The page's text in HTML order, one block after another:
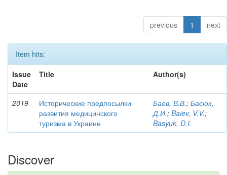
previous 1 next
Item hits:
Issue
Date
Title Author(s)
2019
Исторические предпосылки
развития медицинского
туризма в Украине
Баев, В.В.; Басюк,
Д.И.; Baіev, V.V.;
Basyuk, D.I.
Discover